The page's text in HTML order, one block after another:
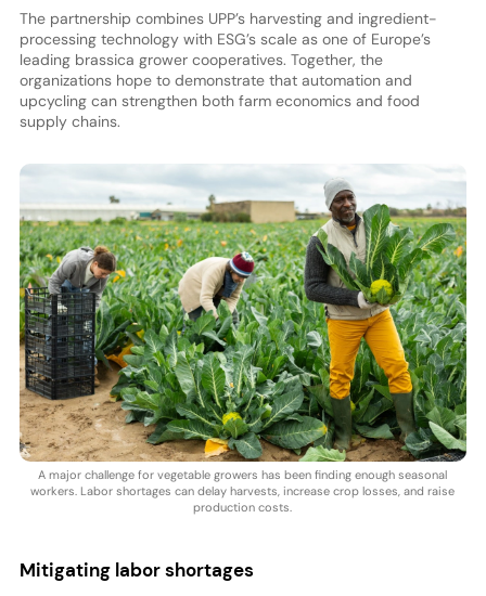
The partnership combines UPP’s harvesting and ingredient-
processing technology with ESG’s scale as one of Europe’s
leading brassica grower cooperatives. Together, the
organizations hope to demonstrate that automation and
upcycling can strengthen both farm economics and food
supply chains.
A major challenge for vegetable growers has been finding enough seasonal
workers. Labor shortages can delay harvests, increase crop losses, and raise
production costs.
Mitigating labor shortages